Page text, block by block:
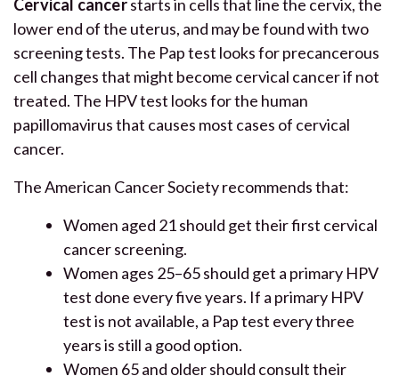
Cervical cancerstarts in cells that line the cervix, the
lower end of the uterus, and may be found with two
screening tests. The Pap test looks for precancerous
cell changes that might become cervical cancer if not
treated. The HPV test looks for the human
papillomavirus that causes most cases of cervical
cancer.
The American Cancer Society recommends that:
Women aged 21 should get their first cervical
cancer screening.
Women ages 25–65 should get a primary HPV
test done every five years. If a primary HPV
test is not available, a Pap test every three
years is still a good option.
Women 65 and older should consult their